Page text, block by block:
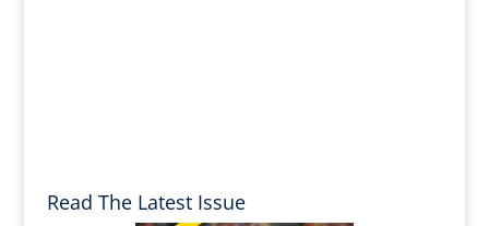
Read The Latest Issue